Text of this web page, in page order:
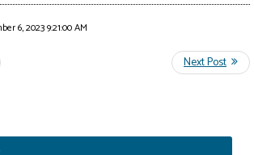
6, 2023 9:21:00 AM